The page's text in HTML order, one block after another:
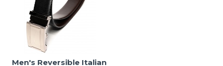
Men's Reversible Italian